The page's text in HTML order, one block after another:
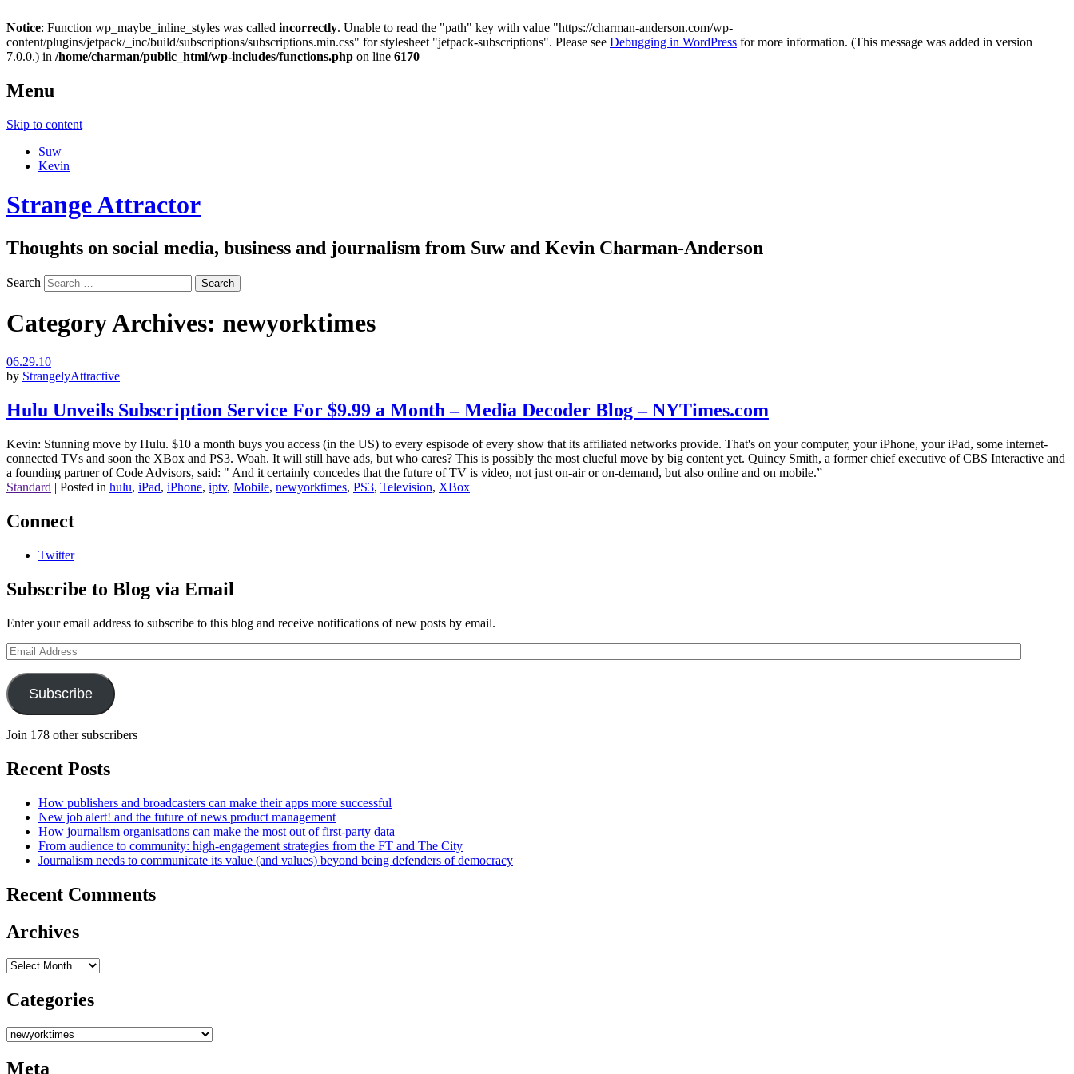
Notice: Function wp_maybe_inline_styles was called incorrectly. Unable to read the "path" key with value "https://charman-anderson.com/wp-
content/plugins/jetpack/_inc/build/subscriptions/subscriptions.min.css" for stylesheet "jetpack-subscriptions". Please see Debugging in WordPress for more information. (This message was added in version
7.0.0.) in /home/charman/public_html/wp-includes/functions.php on line 6170
Menu
Skip to content
Suw
Kevin
Strange Attractor
Thoughts on social media, business and journalism from Suw and Kevin Charman-Anderson
Search
Category Archives: newyorktimes
06.29.10
by StrangelyAttractive
Hulu Unveils Subscription Service For $9.99 a Month – Media Decoder Blog – NYTimes.com
Kevin: Stunning move by Hulu. $10 a month buys you access (in the US) to every espisode of every show that its affiliated networks provide. That's on your computer, your iPhone, your iPad, some internet-
connected TVs and soon the XBox and PS3. Woah. It will still have ads, but who cares? This is possibly the most clueful move by big content yet. Quincy Smith, a former chief executive of CBS Interactive and
a founding partner of Code Advisors, said: " And it certainly concedes that the future of TV is video, not just on-air or on-demand, but also online and on mobile.”
Standard | Posted in hulu, iPad, iPhone, iptv, Mobile, newyorktimes, PS3, Television, XBox
Connect
Twitter
Subscribe to Blog via Email
Enter your email address to subscribe to this blog and receive notifications of new posts by email.
Email
Address
Subscribe
Join 178 other subscribers
Recent Posts
How publishers and broadcasters can make their apps more successful
New job alert! and the future of news product management
How journalism organisations can make the most out of first-party data
From audience to community: high-engagement strategies from the FT and The City
Journalism needs to communicate its value (and values) beyond being defenders of democracy
Recent Comments
Archives
Archives
Categories
Categories
Meta